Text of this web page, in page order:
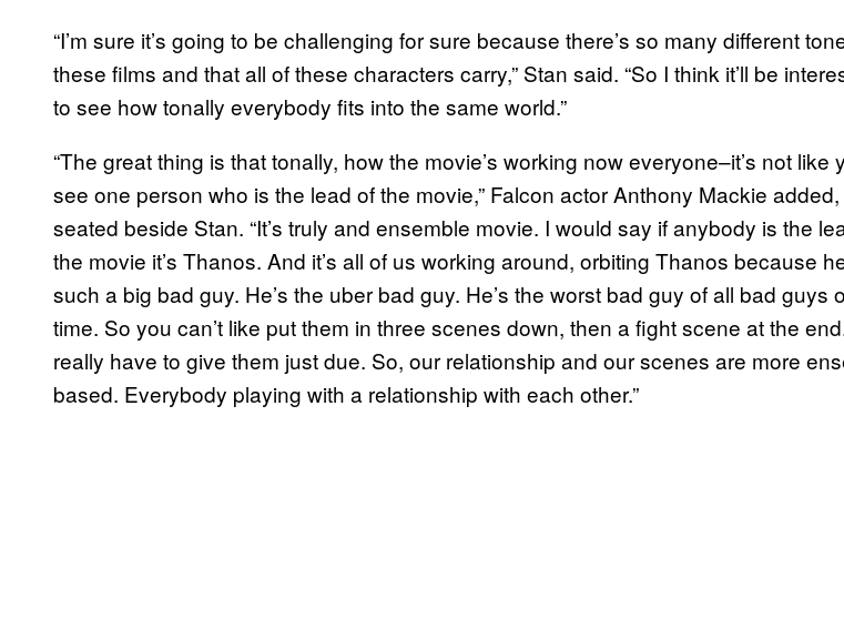
“I’m sure it’s going to be challenging for sure because there’s so many different
these films and that all of these characters carry,” Stan said. “So I think it’ll be
to see how tonally everybody fits into the same world.”
“The great thing is that tonally, how the movie’s working now everyone–it’s not like
see one person who is the lead of the movie,” Falcon actor Anthony Mackie added,
seated beside Stan. “It’s truly and ensemble movie. I would say if anybody is the
the movie it’s Thanos. And it’s all of us working around, orbiting Thanos because
such a big bad guy. He’s the uber bad guy. He’s the worst bad guy of all bad guys
time. So you can’t like put them in three scenes down, then a fight scene at the
really have to give them just due. So, our relationship and our scenes are more
based. Everybody playing with a relationship with each other.”